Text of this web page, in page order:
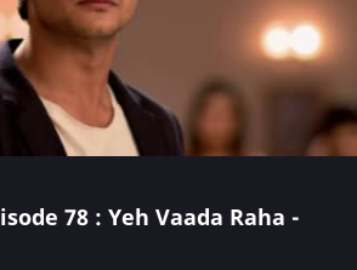
78 : Yeh Vaada Raha -